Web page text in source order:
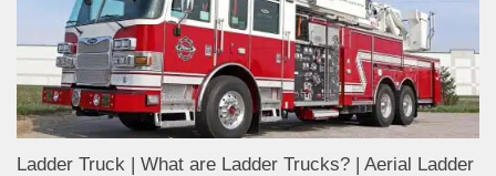
Ladder Truck | What are Ladder Trucks? | Aerial Ladder